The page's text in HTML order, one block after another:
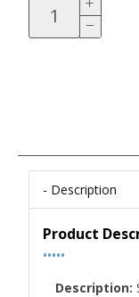
Description
Product
•••••
Description: